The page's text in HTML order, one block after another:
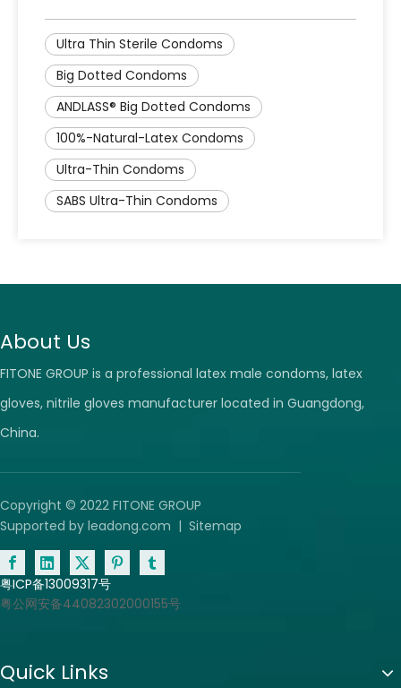
Ultra Thin Sterile Condoms
Big Dotted Condoms
ANDLASS® Big Dotted Condoms
100%-Natural-Latex Condoms
Ultra-Thin Condoms
SABS Ultra-Thin Condoms
About Us
FITONE GROUP is a professional latex male condoms, latex
gloves, nitrile gloves manufacturer located in Guangdong,
China.
Copyright © 2022 FITONE GROUP
Supported by leadong.com | Sitemap
粤ICP备13009317号
粤公网安备44082302000155号
Quick Links